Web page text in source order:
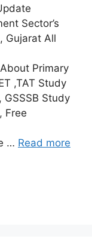
Sector’s
Gujarat All
Primary
,TAT Study
Study
Free
… Read more